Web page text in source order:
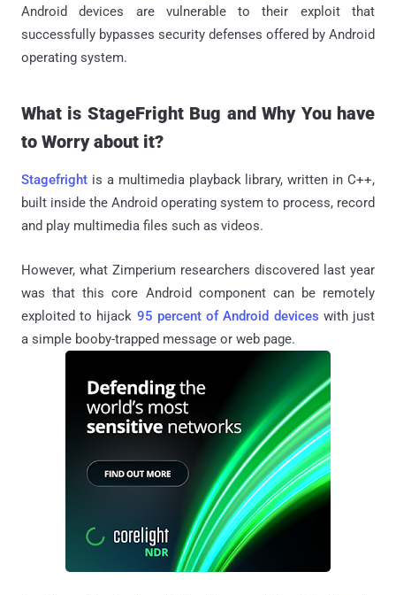
Android devices are vulnerable to their exploit that
successfully bypasses security defenses offered by Android
operating system.
What is StageFright Bug and Why You have
to Worry about it?
Stagefright is a multimedia playback library, written in C++,
built inside the Android operating system to process, record
and play multimedia files such as videos.
However, what Zimperium researchers discovered last year
was that this core Android component can be remotely
exploited to hijack 95 percent of Android devices with just
a simple booby-trapped message or web page.